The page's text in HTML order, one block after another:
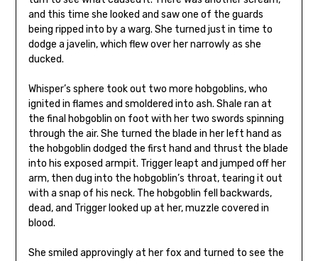
and this time she looked and saw one of the guards
being ripped into by a warg. She turned just in time to
dodge a javelin, which flew over her narrowly as she
ducked.
Whisper’s sphere took out two more hobgoblins, who
ignited in flames and smoldered into ash. Shale ran at
the final hobgoblin on foot with her two swords spinning
through the air. She turned the blade in her left hand as
the hobgoblin dodged the first hand and thrust the blade
into his exposed armpit. Trigger leapt and jumped off her
arm, then dug into the hobgoblin’s throat, tearing it out
with a snap of his neck. The hobgoblin fell backwards,
dead, and Trigger looked up at her, muzzle covered in
blood.
She smiled approvingly at her fox and turned to see the